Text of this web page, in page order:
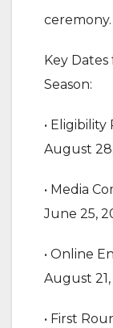
ceremony.
‎Key
Season:
‎• Eligibility
August
‎• Media
June 25,
‎• Online
August
‎• First